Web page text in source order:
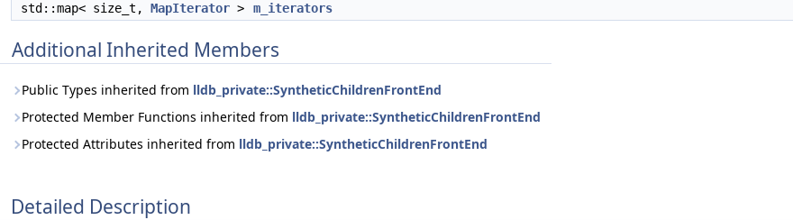
std::map< size_t, MapIterator > m_iterators
Additional Inherited Members
Public Types inherited from lldb_private::SyntheticChildrenFrontEnd
Protected Member Functions inherited from lldb_private::SyntheticChildrenFrontEnd
Protected Attributes inherited from lldb_private::SyntheticChildrenFrontEnd
Detailed Description